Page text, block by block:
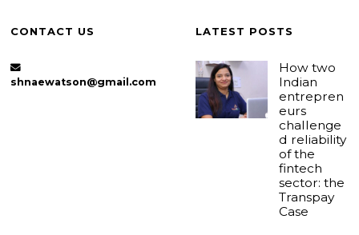
CONTACT US
shnaewatson@gmail.com
LATEST POSTS
How two
Indian
entrepren
eurs
challenge
d reliability
of the
fintech
sector: the
Transpay
Case